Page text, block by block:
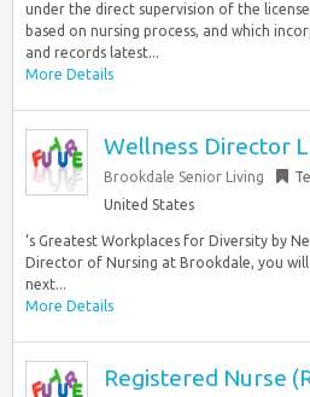
under the direct supervision of the
based on nursing process, and which
and records latest...
More Details
Wellness Director
Brookdale Senior Living
United States
‘s Greatest Workplaces for Diversity by
Director of Nursing at Brookdale, you
next...
More Details
Registered Nurse